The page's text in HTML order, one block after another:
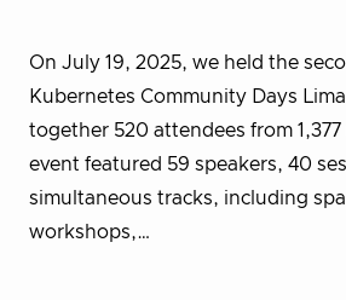
On July 19, 2025, we held the
Kubernetes Community Days
together 520 attendees from
event featured 59 speakers, 40
simultaneous tracks, including
workshops,…